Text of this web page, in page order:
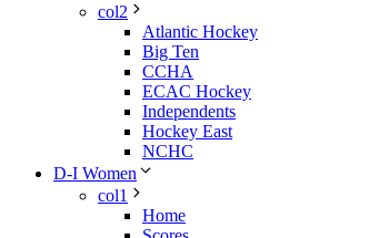
col2
Atlantic Hockey
Big Ten
CCHA
ECAC Hockey
Independents
Hockey East
NCHC
D-I Women
col1
Home